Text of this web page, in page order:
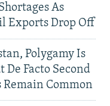
As
Exports Drop Off
Polygamy Is
De Facto Second
Common